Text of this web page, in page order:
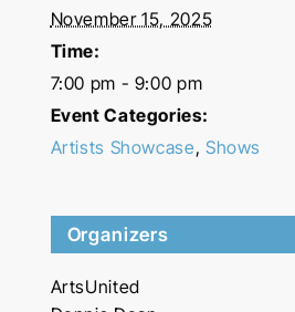
November 15, 2025
Time:
7:00 pm - 9:00 pm
Event Categories:
Artists Showcase, Shows
Organizers
ArtsUnited